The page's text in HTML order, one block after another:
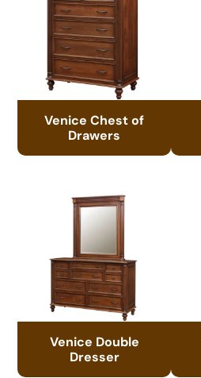
Venice Chest of
Drawers
Venice Double
Dresser